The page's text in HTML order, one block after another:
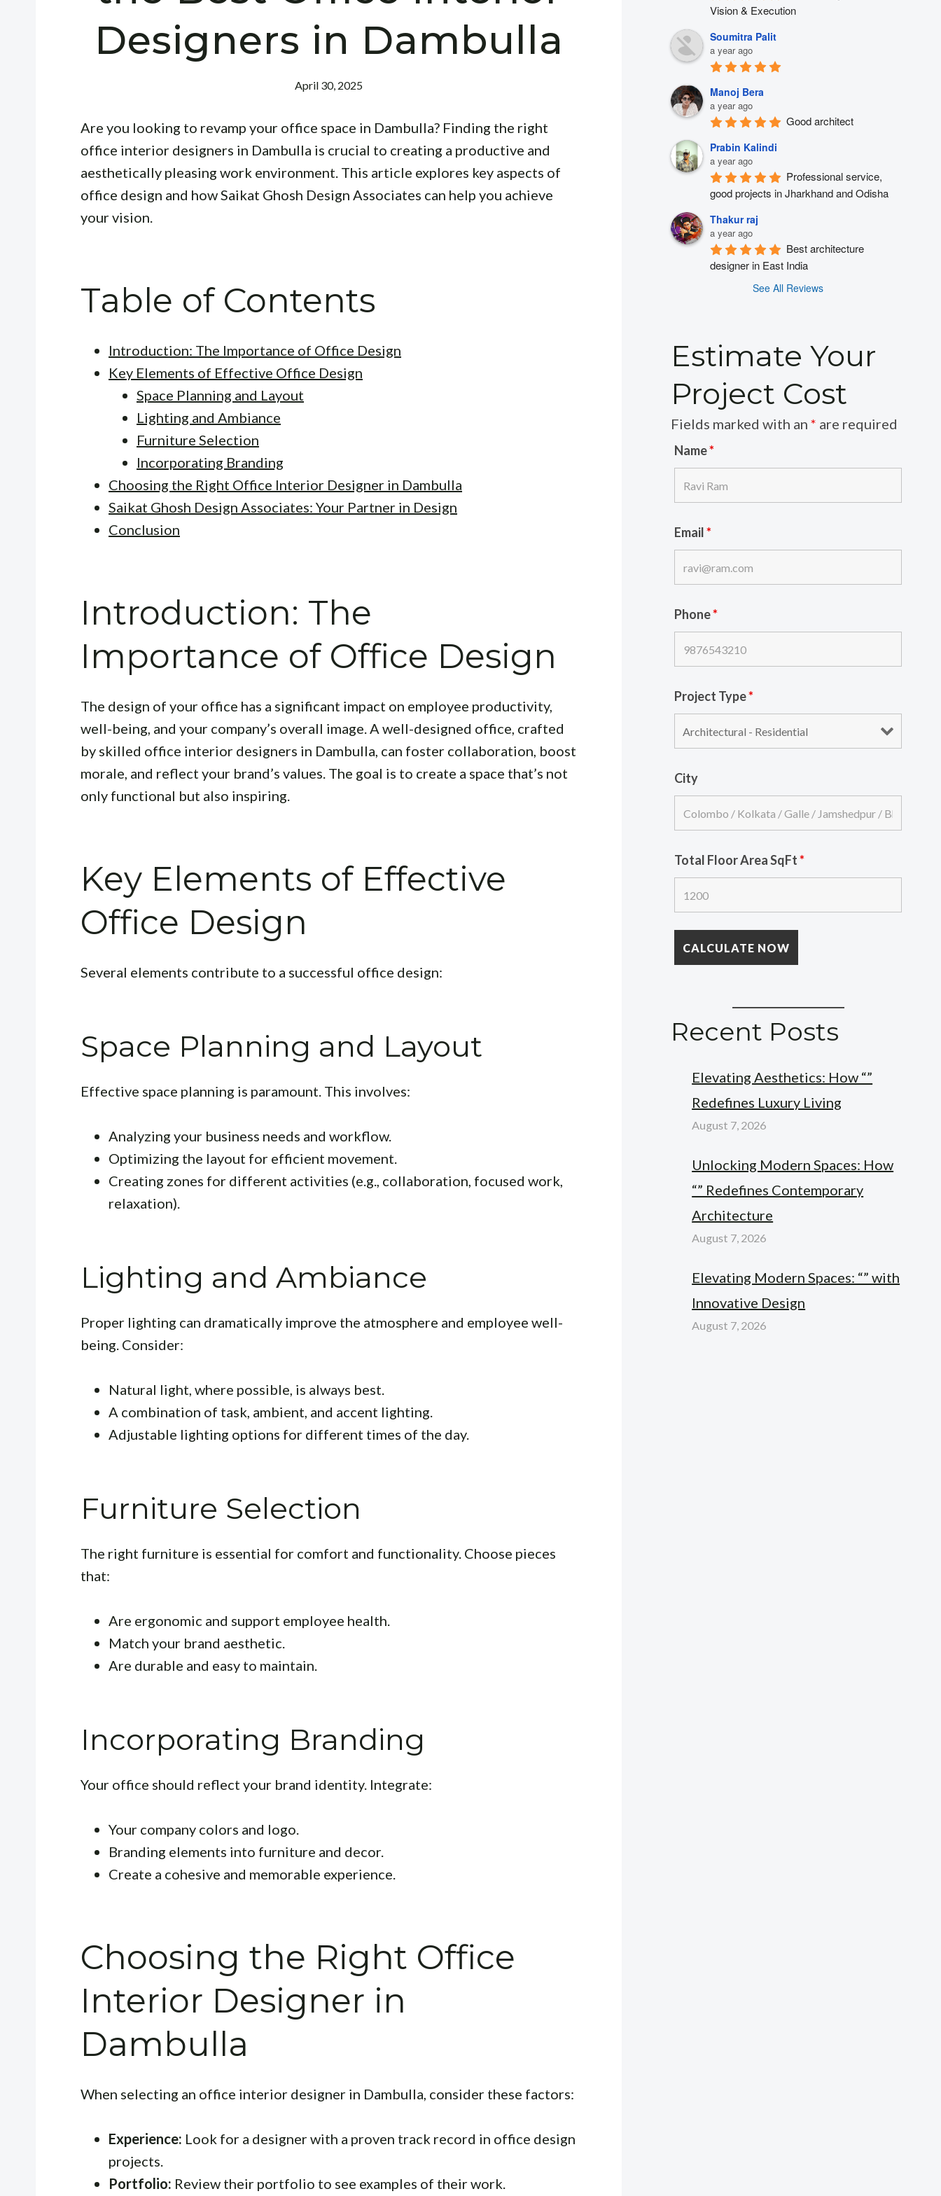
Designers in Dambulla
April 30, 2025
Are you looking to revamp your office space in Dambulla? Finding the right
office interior designers in Dambulla is crucial to creating a productive and
aesthetically pleasing work environment. This article explores key aspects of
office design and how Saikat Ghosh Design Associates can help you achieve
your vision.
Table of Contents
Introduction: The Importance of Office Design
Key Elements of Effective Office Design
Space Planning and Layout
Lighting and Ambiance
Furniture Selection
Incorporating Branding
Choosing the Right Office Interior Designer in Dambulla
Saikat Ghosh Design Associates: Your Partner in Design
Conclusion
Introduction: The
Importance of Office Design
The design of your office has a significant impact on employee productivity,
well-being, and your company’s overall image. A well-designed office, crafted
by skilled office interior designers in Dambulla, can foster collaboration, boost
morale, and reflect your brand’s values. The goal is to create a space that’s not
only functional but also inspiring.
Key Elements of Effective
Office Design
Several elements contribute to a successful office design:
Space Planning and Layout
Effective space planning is paramount. This involves:
Analyzing your business needs and workflow.
Optimizing the layout for efficient movement.
Creating zones for different activities (e.g., collaboration, focused work,
relaxation).
Lighting and Ambiance
Proper lighting can dramatically improve the atmosphere and employee well-
being. Consider:
Natural light, where possible, is always best.
A combination of task, ambient, and accent lighting.
Adjustable lighting options for different times of the day.
Furniture Selection
The right furniture is essential for comfort and functionality. Choose pieces
that:
Are ergonomic and support employee health.
Match your brand aesthetic.
Are durable and easy to maintain.
Incorporating Branding
Your office should reflect your brand identity. Integrate:
Your company colors and logo.
Branding elements into furniture and decor.
Create a cohesive and memorable experience.
Choosing the Right Office
Interior Designer in
Dambulla
When selecting an office interior designer in Dambulla, consider these factors:
Experience: Look for a designer with a proven track record in office design
projects.
Portfolio: Review their portfolio to see examples of their work.
Vision & Execution
Soumitra Palit
a year ago
Manoj Bera
a year ago
Good architect
Prabin Kalindi
a year ago
Professional service,
good projects in Jharkhand and Odisha
Thakur raj
a year ago
Best architecture
designer in East India
See All Reviews
Estimate Your
Project Cost
Fields marked with an* are required
Name*
Email*
Phone*
Project Type*
City
Total Floor Area SqFt*
Recent Posts
Elevating Aesthetics: How “”
Redefines Luxury Living
August 7, 2026
Unlocking Modern Spaces: How
“” Redefines Contemporary
Architecture
August 7, 2026
Elevating Modern Spaces: “” with
Innovative Design
August 7, 2026